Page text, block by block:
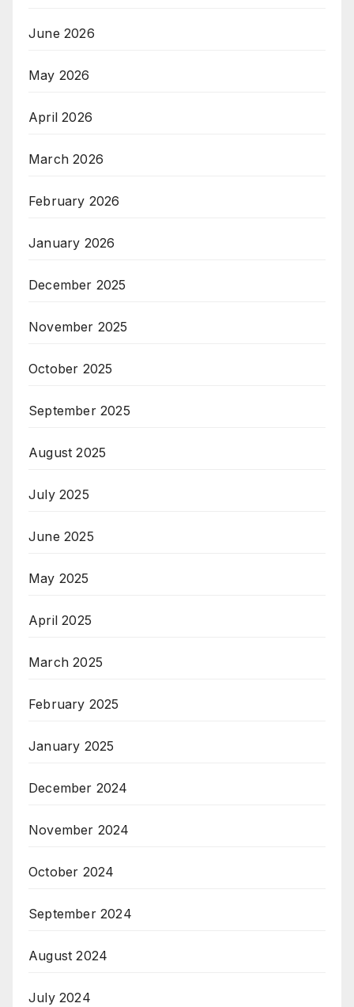
June 2026
May 2026
April 2026
March 2026
February 2026
January 2026
December 2025
November 2025
October 2025
September 2025
August 2025
July 2025
June 2025
May 2025
April 2025
March 2025
February 2025
January 2025
December 2024
November 2024
October 2024
September 2024
August 2024
July 2024